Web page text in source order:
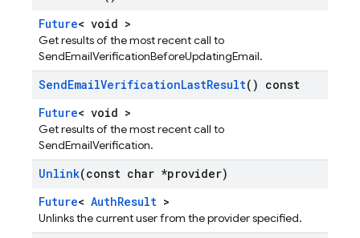
Future< void >
Get results of the most recent call to
SendEmailVerificationBeforeUpdatingEmail.
SendEmailVerificationLastResult() const
Future< void >
Get results of the most recent call to
SendEmailVerification.
Unlink(const char *provider)
Future< AuthResult >
Unlinks the current user from the provider specified.